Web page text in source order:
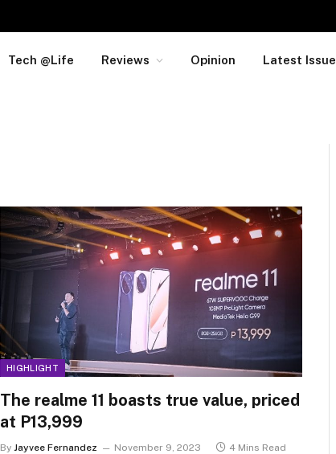
Tech @Life Reviews Opinion Latest Issue
HIGHLIGHT
The realme 11 boasts true value, priced
at P13,999
By Jayvee Fernandez November 9, 2023 4 Mins Read